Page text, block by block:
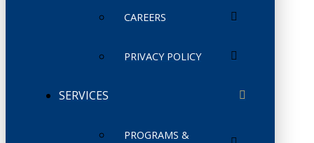
CAREERS
PRIVACY POLICY
SERVICES
PROGRAMS &